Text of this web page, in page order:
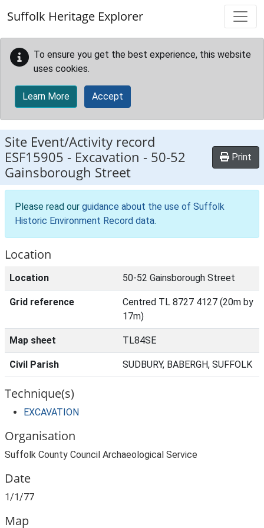
Suffolk Heritage Explorer
To ensure you get the best experience, this website
uses cookies.
Learn More Accept
Site Event/Activity record
ESF15905 - Excavation - 50-52
Gainsborough Street
Print
Please read our guidance about the use of Suffolk
Historic Environment Record data.
Location
Location 50-52 Gainsborough Street
Grid reference
Centred TL 8727 4127 (20m by
17m)
Map sheet TL84SE
Civil Parish SUDBURY, BABERGH, SUFFOLK
Technique(s)
EXCAVATION
Organisation
Suffolk County Council Archaeological Service
Date
1/1/77
Map